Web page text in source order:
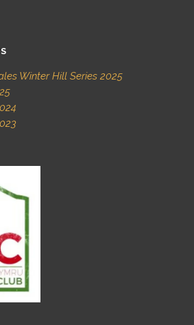
Winter Hill Series 2025